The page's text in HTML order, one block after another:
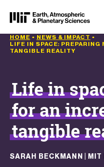
HOME • NEWS & IMPACT •
LIFE IN SPACE: PREPARING
TANGIBLE REALITY
Life in
for an
tangible
SARAH BECKMANN |